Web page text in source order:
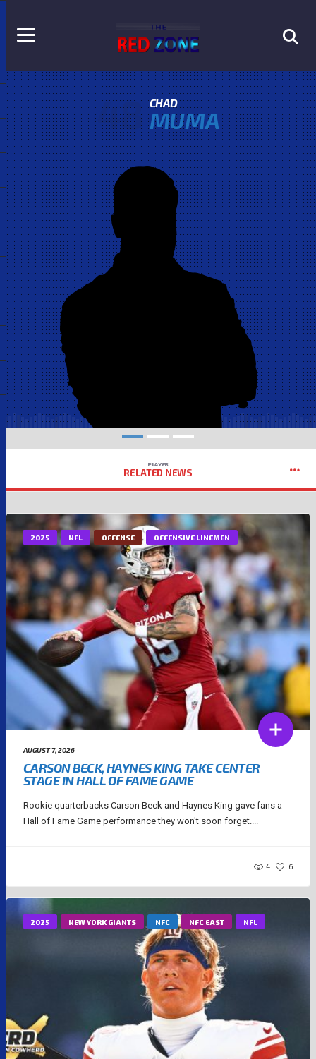
48 CHAD
MUMA
PLAYER
RELATED NEWS
2025 NFL OFFENSE OFFENSIVE LINEMEN
AUGUST 7, 2026
CARSON BECK, HAYNES KING TAKE CENTER
STAGE IN HALL OF FAME GAME
Rookie quarterbacks Carson Beck and Haynes King gave fans a
Hall of Fame Game performance they won't soon forget....
4 6
2025 NEW YORK GIANTS NFC NFC EAST NFL